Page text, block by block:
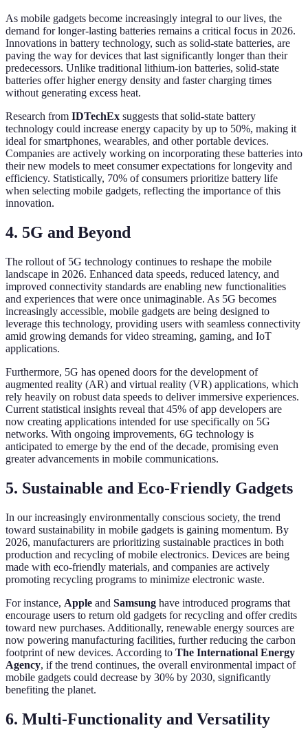
As mobile gadgets become increasingly integral to our lives, the
demand for longer-lasting batteries remains a critical focus in 2026.
Innovations in battery technology, such as solid-state batteries, are
paving the way for devices that last significantly longer than their
predecessors. Unlike traditional lithium-ion batteries, solid-state
batteries offer higher energy density and faster charging times
without generating excess heat.
Research from IDTechEx suggests that solid-state battery
technology could increase energy capacity by up to 50%, making it
ideal for smartphones, wearables, and other portable devices.
Companies are actively working on incorporating these batteries into
their new models to meet consumer expectations for longevity and
efficiency. Statistically, 70% of consumers prioritize battery life
when selecting mobile gadgets, reflecting the importance of this
innovation.
4. 5G and Beyond
The rollout of 5G technology continues to reshape the mobile
landscape in 2026. Enhanced data speeds, reduced latency, and
improved connectivity standards are enabling new functionalities
and experiences that were once unimaginable. As 5G becomes
increasingly accessible, mobile gadgets are being designed to
leverage this technology, providing users with seamless connectivity
amid growing demands for video streaming, gaming, and IoT
applications.
Furthermore, 5G has opened doors for the development of
augmented reality (AR) and virtual reality (VR) applications, which
rely heavily on robust data speeds to deliver immersive experiences.
Current statistical insights reveal that 45% of app developers are
now creating applications intended for use specifically on 5G
networks. With ongoing improvements, 6G technology is
anticipated to emerge by the end of the decade, promising even
greater advancements in mobile communications.
5. Sustainable and Eco-Friendly Gadgets
In our increasingly environmentally conscious society, the trend
toward sustainability in mobile gadgets is gaining momentum. By
2026, manufacturers are prioritizing sustainable practices in both
production and recycling of mobile electronics. Devices are being
made with eco-friendly materials, and companies are actively
promoting recycling programs to minimize electronic waste.
For instance, Apple and Samsung have introduced programs that
encourage users to return old gadgets for recycling and offer credits
toward new purchases. Additionally, renewable energy sources are
now powering manufacturing facilities, further reducing the carbon
footprint of new devices. According to The International Energy
Agency, if the trend continues, the overall environmental impact of
mobile gadgets could decrease by 30% by 2030, significantly
benefiting the planet.
6. Multi-Functionality and Versatility